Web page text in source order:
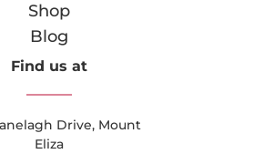
Shop
Blog
Find us at
Drive, Mount
Eliza